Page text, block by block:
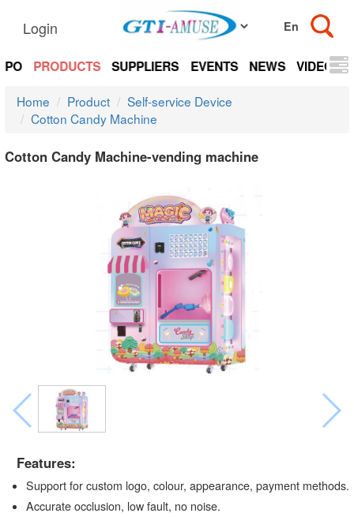
Login
PRODUCTS SUPPLIERS EVENTS NEWS VIDEOS
Home Product
Self-service Device
Cotton Candy Machine
Cotton Candy Machine-vending machine
Features:
Support for custom logo, colour, appearance, payment methods.
Accurate occlusion, low fault, no noise.